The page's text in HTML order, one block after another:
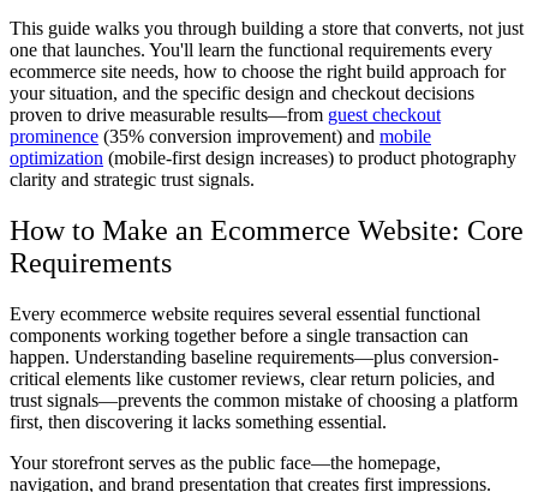
This guide walks you through building a store that converts, not just
one that launches. You'll learn the functional requirements every
ecommerce site needs, how to choose the right build approach for
your situation, and the specific design and checkout decisions
proven to drive measurable results—from guest checkout
prominence (35% conversion improvement) and mobile
optimization (mobile-first design increases) to product photography
clarity and strategic trust signals.
How to Make an Ecommerce Website: Core
Requirements
Every ecommerce website requires several essential functional
components working together before a single transaction can
happen. Understanding baseline requirements—plus conversion-
critical elements like customer reviews, clear return policies, and
trust signals—prevents the common mistake of choosing a platform
first, then discovering it lacks something essential.
Your storefront serves as the public face—the homepage,
navigation, and brand presentation that creates first impressions.